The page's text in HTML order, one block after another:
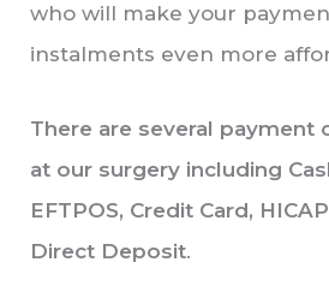
who will make your
instalments even more
There are several payment
at our surgery including
EFTPOS, Credit Card,
Direct Deposit.